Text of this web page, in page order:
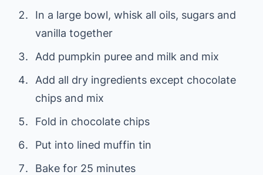
In a large bowl, whisk all oils, sugars and
vanilla together
Add pumpkin puree and milk and mix
Add all dry ingredients except chocolate
chips and mix
Fold in chocolate chips
Put into lined muffin tin
Bake for 25 minutes